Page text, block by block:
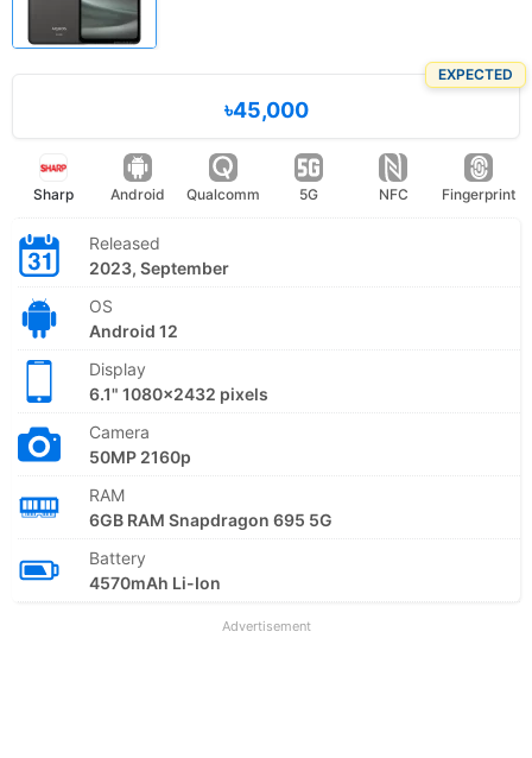
EXPECTED
৳45,000
Sharp Android Qualcomm 5G NFC Fingerprint
Released
2023, September
OS
Android 12
Display
6.1" 1080x2432 pixels
Camera
50MP 2160p
RAM
6GB RAM Snapdragon 695 5G
Battery
4570mAh Li-Ion
Advertisement